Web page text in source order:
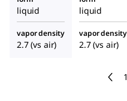
liquid liquid
vapor density
2.7 (vs air)
vapor density
2.7 (vs air)